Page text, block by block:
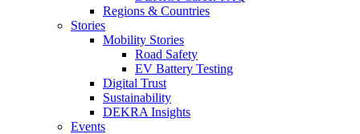
Regions & Countries
Stories
Mobility Stories
Road Safety
EV Battery Testing
Digital Trust
Sustainability
DEKRA Insights
Events